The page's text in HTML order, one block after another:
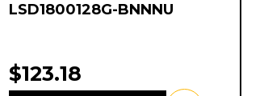
LSD1800128G-BNNNU
$123.18